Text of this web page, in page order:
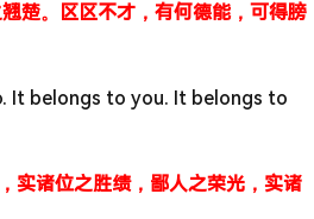
楚。区区不才，有何德能，可得膀
It belongs to you. It belongs to
实诸位之胜绩，鄙人之荣光，实诸